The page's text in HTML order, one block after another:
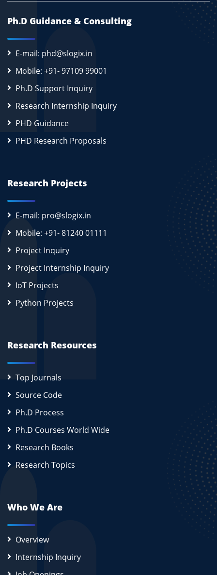
Ph.D Guidance & Consulting
E-mail: phd@slogix.in
Mobile: +91- 97109 99001
Ph.D Support Inquiry
Research Internship Inquiry
PHD Guidance
PHD Research Proposals
Research Projects
E-mail: pro@slogix.in
Mobile: +91- 81240 01111
Project Inquiry
Project Internship Inquiry
IoT Projects
Python Projects
Research Resources
Top Journals
Source Code
Ph.D Process
Ph.D Courses World Wide
Research Books
Research Topics
Who We Are
Overview
Internship Inquiry